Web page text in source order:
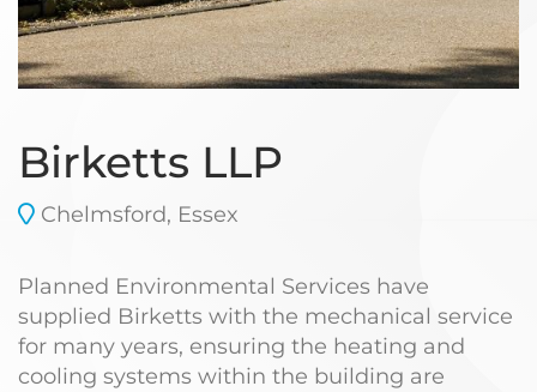
Birketts LLP
Chelmsford, Essex
Planned Environmental Services have
supplied Birketts with the mechanical service
for many years, ensuring the heating and
cooling systems within the building are